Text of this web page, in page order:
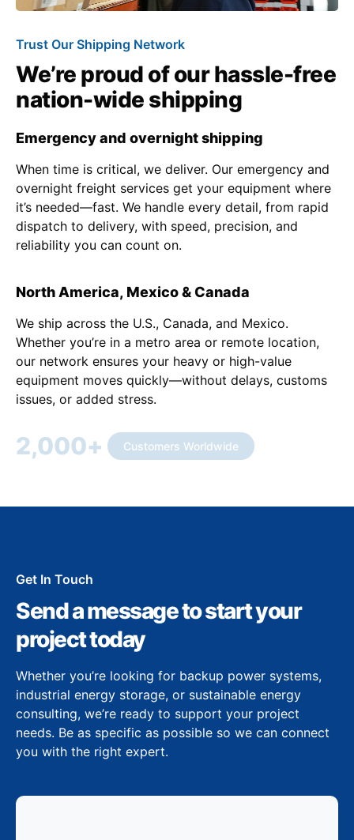
Trust Our Shipping Network
We’re proud of our hassle-free
nation-wide shipping
Emergency and overnight shipping
When time is critical, we deliver. Our emergency and
overnight freight services get your equipment where
it’s needed—fast. We handle every detail, from rapid
dispatch to delivery, with speed, precision, and
reliability you can count on.
North America, Mexico & Canada
We ship across the U.S., Canada, and Mexico.
Whether you’re in a metro area or remote location,
our network ensures your heavy or high-value
equipment moves quickly—without delays, customs
issues, or added stress.
2,000+ Customers Worldwide
Get In Touch
Send a message to start your
project today
Whether you’re looking for backup power systems,
industrial energy storage, or sustainable energy
consulting, we’re ready to support your project
needs. Be as specific as possible so we can connect
you with the right expert.